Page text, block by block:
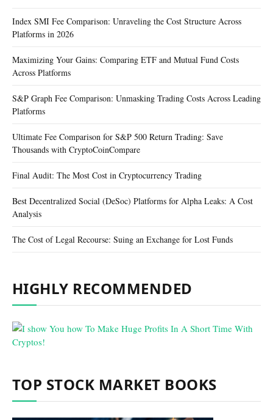
Index SMI Fee Comparison: Unraveling the Cost Structure Across
Platforms in 2026
Maximizing Your Gains: Comparing ETF and Mutual Fund Costs
Across Platforms
S&P Graph Fee Comparison: Unmasking Trading Costs Across Leading
Platforms
Ultimate Fee Comparison for S&P 500 Return Trading: Save
Thousands with CryptoCoinCompare
Final Audit: The Most Cost in Cryptocurrency Trading
Best Decentralized Social (DeSoc) Platforms for Alpha Leaks: A Cost
Analysis
The Cost of Legal Recourse: Suing an Exchange for Lost Funds
HIGHLY RECOMMENDED
TOP STOCK MARKET BOOKS